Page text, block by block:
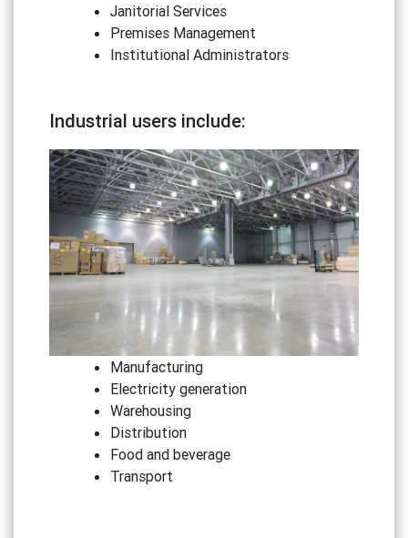
Janitorial Services
Premises Management
Institutional Administrators
Industrial users include:
Manufacturing
Electricity generation
Warehousing
Distribution
Food and beverage
Transport